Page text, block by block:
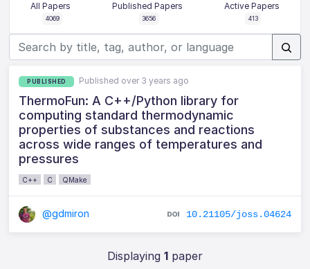
All Papers
4069
Published Papers
3656
Active Papers
413
PUBLISHED Published over 3 years ago
ThermoFun: A C++/Python library for
computing standard thermodynamic
properties of substances and reactions
across wide ranges of temperatures and
pressures
C++ C QMake
@gdmiron 10.21105/joss.04624
Displaying 1paper